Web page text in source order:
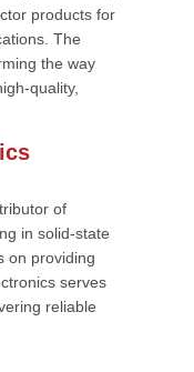
products for
The
the way
quality,
of
in solid-state
on providing
serves
reliable